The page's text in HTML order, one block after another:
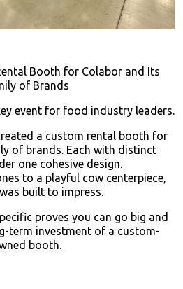
Booth for Colabor and Its
of Brands
event for food industry leaders.
a custom rental booth for
of brands. Each with distinct
one cohesive design.
to a playful cow centerpiece,
built to impress.
proves you can go big and
term investment of a custom-
booth.